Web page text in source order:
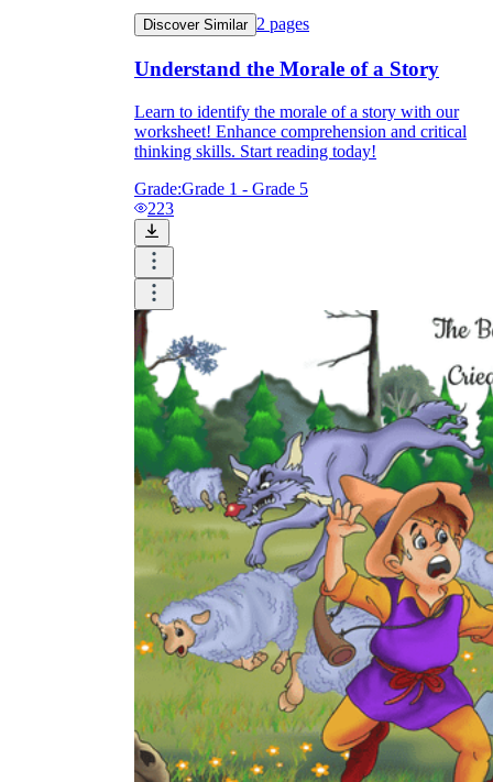
Discover Similar 2 pages
Understand the Morale of a Story
Learn to identify the morale of a story with our
worksheet! Enhance comprehension and critical
thinking skills. Start reading today!
Grade:Grade 1 - Grade 5
223